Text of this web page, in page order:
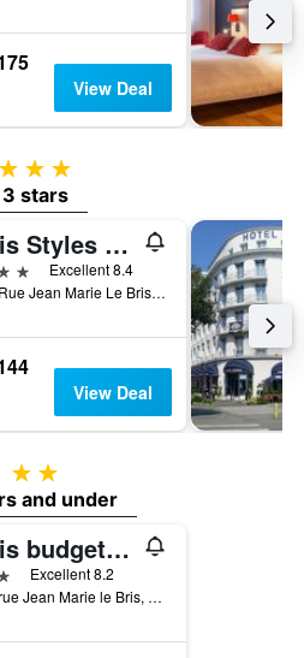
View Deal
3 stars
3 stars
ibis Styles Brest Centre Port
Excellent 8.4
31 Rue Jean Marie Le Bris, Brest, Brittany, France
View Deal
2 stars
and under
ibis budget Brest Centre Port
Excellent 8.2
31 rue Jean Marie le Bris, Brest, Brittany, France